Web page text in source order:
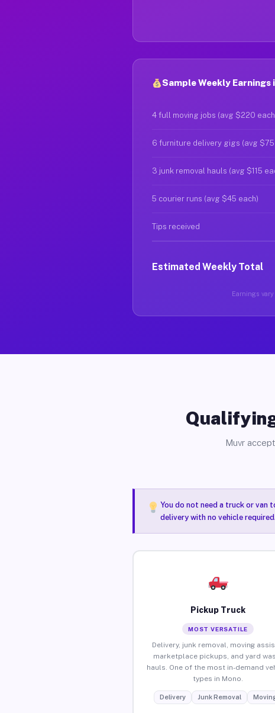
Sample Weekly Earnings
4 full moving jobs (avg $220
6 furniture delivery gigs (avg $75
3 junk removal hauls (avg $115
5 courier runs (avg $45 each)
Tips received
Estimated Weekly Total
Earnings
Muvr
You do not need a truck or
delivery with no vehicle
Pickup Truck
MOST VERSATILE
Delivery, junk removal, moving
marketplace pickups, and yard
hauls. One of the most in-demand
types in Mono.
Delivery Junk Removal